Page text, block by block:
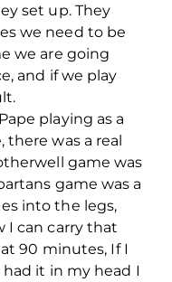
set up. They
we need to be
we are going
and if we play
playing as a
there was a real
game was
game was a
into the legs,
I can carry that
90 minutes, If I
it in my head I